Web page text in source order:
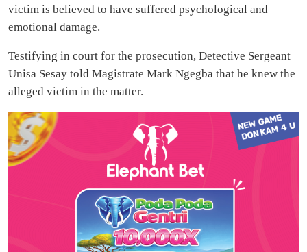
victim is believed to have suffered psychological and
emotional damage.
Testifying in court for the prosecution, Detective Sergeant
Unisa Sesay told Magistrate Mark Ngegba that he knew the
alleged victim in the matter.